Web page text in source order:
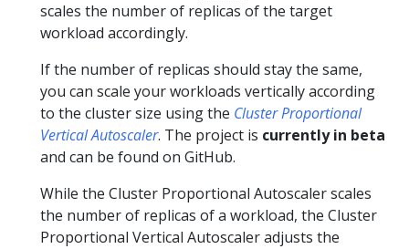
scales the number of replicas of the target
workload accordingly.
If the number of replicas should stay the same,
you can scale your workloads vertically according
to the cluster size using the Cluster Proportional
Vertical Autoscaler. The project is currently in beta
and can be found on GitHub.
While the Cluster Proportional Autoscaler scales
the number of replicas of a workload, the Cluster
Proportional Vertical Autoscaler adjusts the